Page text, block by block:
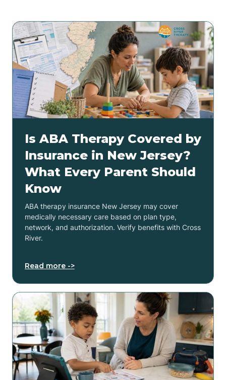
Is ABA Therapy Covered by
Insurance in New Jersey?
What Every Parent Should
Know
ABA therapy insurance New Jersey may cover
medically necessary care based on plan type,
network, and authorization. Verify benefits with Cross
River.
Read more ->